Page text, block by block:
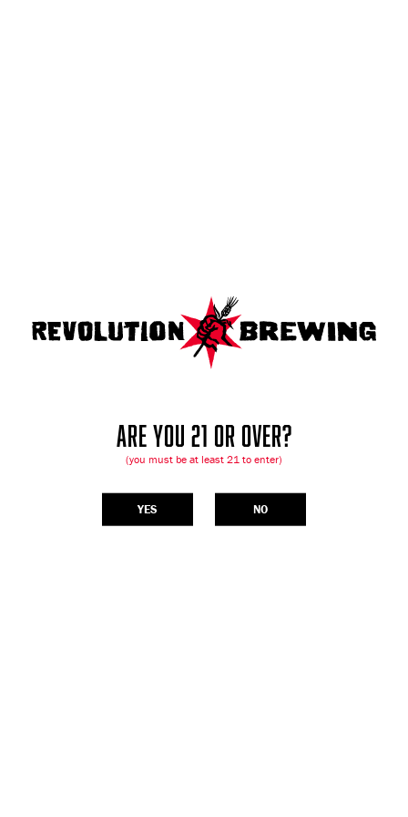
ARE YOU 21 OR OVER?
(you must be at least 21 to enter)
YES NO